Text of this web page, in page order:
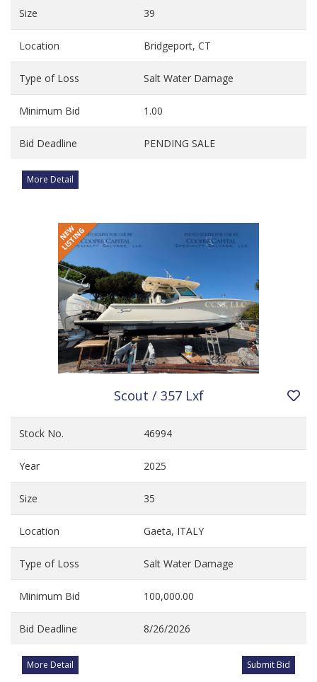
Size 39
Location Bridgeport, CT
Type of Loss Salt Water Damage
Minimum Bid 1.00
Bid Deadline PENDING SALE
More Detail
Scout / 357 Lxf
Stock No. 46994
Year 2025
Size 35
Location Gaeta, ITALY
Type of Loss Salt Water Damage
Minimum Bid 100,000.00
Bid Deadline 8/26/2026
More Detail Submit Bid